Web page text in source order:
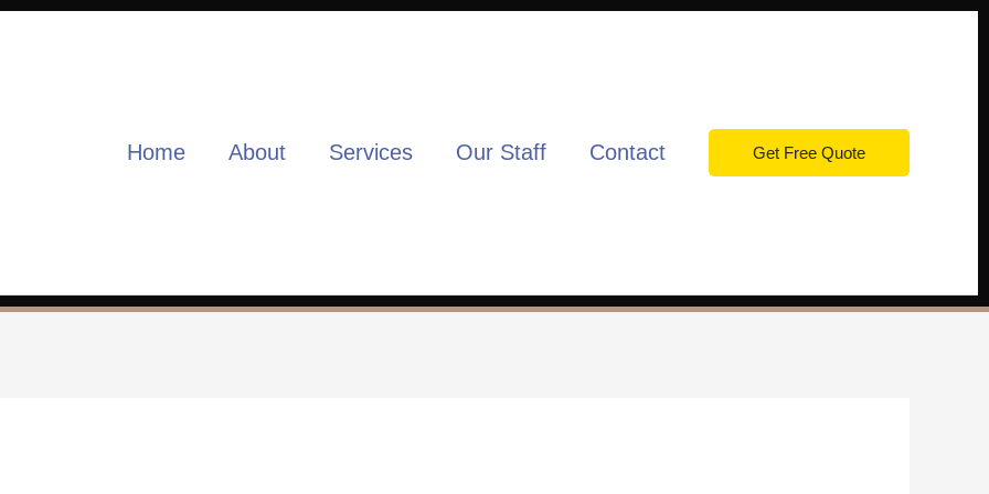
Home About Services Our Staff Contact Get Free Quote